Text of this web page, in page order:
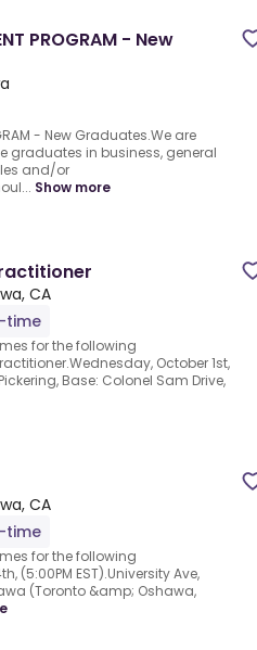
PROGRAM - New
- New Graduates.We are
graduates in business, general
and/or
Show more
CA
time
for the following
October 1st,
Base: Colonel Sam Drive,
CA
time
for the following
(5:00PM EST).University Ave,
(Toronto &amp; Oshawa,